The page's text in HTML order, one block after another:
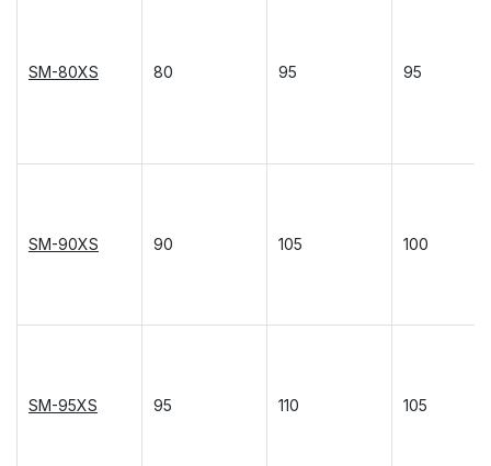
SM-80XS 80 95 95
SM-90XS 90 105 100
SM-95XS 95 110 105